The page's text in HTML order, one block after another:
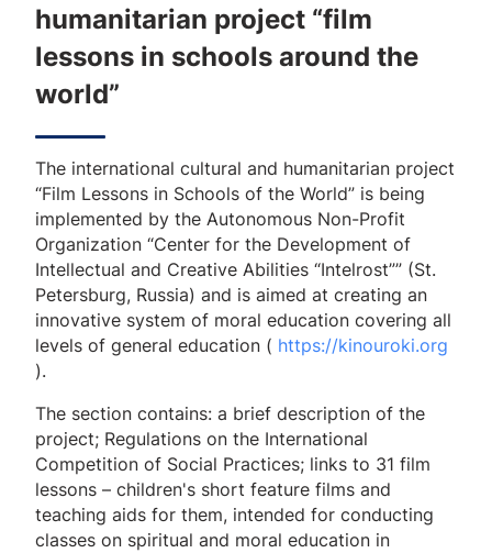
humanitarian project “film
lessons in schools around the
world”
The international cultural and humanitarian project
“Film Lessons in Schools of the World” is being
implemented by the Autonomous Non-Profit
Organization “Center for the Development of
Intellectual and Creative Abilities “Intelrost”” (St.
Petersburg, Russia) and is aimed at creating an
innovative system of moral education covering all
levels of general education ( https://kinouroki.org
).
The section contains: a brief description of the
project; Regulations on the International
Competition of Social Practices; links to 31 film
lessons – children's short feature films and
teaching aids for them, intended for conducting
classes on spiritual and moral education in